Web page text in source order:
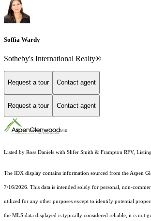
Soffia Wardy
Sotheby's International Realty®
Request a tour Contact agent
Request a tour Contact agent
Listed by Ross Daniels with Slifer Smith & Frampton RFV,
The IDX display contains information sourced from theAspen
7/16/2026. This data is intended solely for personal, non-
utilized for any other purposes except to identify potential
the MLS data displayed is typically considered reliable, it is not